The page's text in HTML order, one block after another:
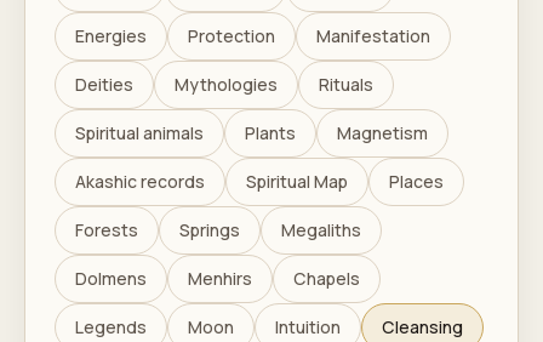
Energies Protection Manifestation
Deities Mythologies Rituals
Spiritual animals Plants Magnetism
Akashic records Spiritual Map Places
Forests Springs Megaliths
Dolmens Menhirs Chapels
Legends Moon Intuition Cleansing